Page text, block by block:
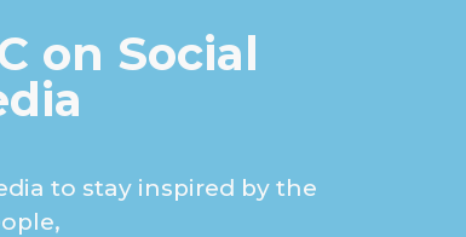
on Social
to stay inspired by the